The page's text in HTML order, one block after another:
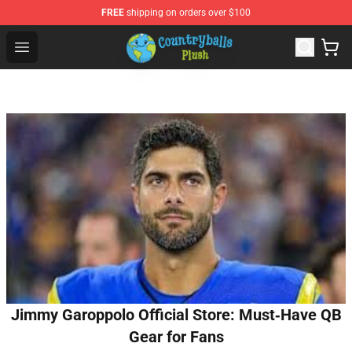
FREE shipping on orders over $100
Open menu
Countryball Plush Shop - Official Countryball Plush Store
Jimmy Garoppolo Official Store: Must‑Have QB
Gear for Fans